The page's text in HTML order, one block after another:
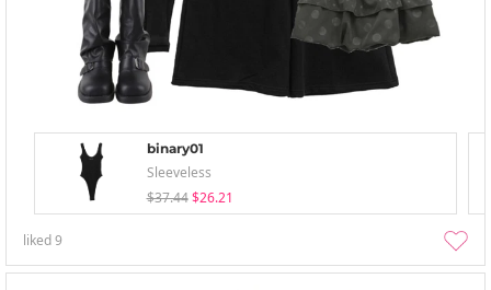
binary01
Sleeveless
$37.44 $26.21
liked9